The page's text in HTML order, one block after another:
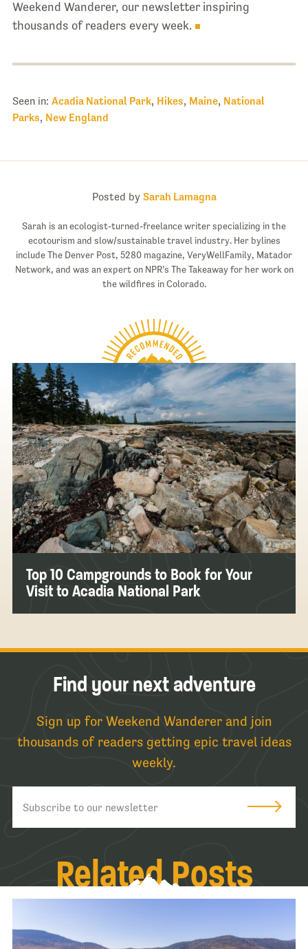
Weekend Wanderer, our newsletter inspiring
thousands of readers every week.
Seen in: Acadia National Park, Hikes, Maine, National
Parks, New England
Posted by Sarah Lamagna
Sarah is an ecologist-turned-freelance writer specializing in the
ecotourism and slow/sustainable travel industry. Her bylines
include The Denver Post, 5280 magazine, VeryWellFamily, Matador
Network, and was an expert on NPR’s The Takeaway for her work on
the wildfires in Colorado.
Top 10 Campgrounds to Book for Your
Visit to Acadia National Park
Find your next adventure
Sign up for Weekend Wanderer and join
thousands of readers getting epic travel ideas
weekly.
Related Posts